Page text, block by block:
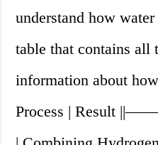
understand how
table that contains all
information about
Process | Result